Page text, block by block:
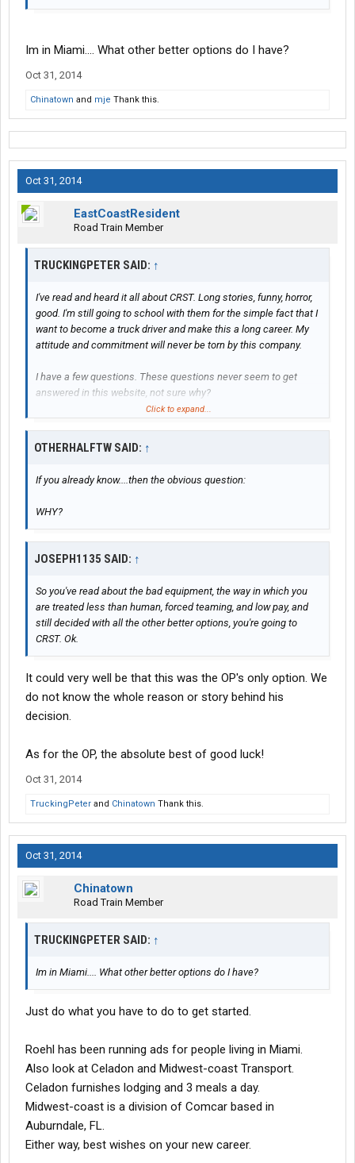
Im in Miami.... What other better options do I have?
Oct 31, 2014
Chinatown and mje Thank this.
Oct 31, 2014
EastCoastResident
Road Train Member
TRUCKINGPETER SAID: ↑
I've read and heard it all about CRST. Long stories, funny, horror,
good. I'm still going to school with them for the simple fact that I
want to become a truck driver and make this a long career. My
attitude and commitment will never be torn by this company.
I have a few questions. These questions never seem to get
answered in this website, not sure why?
How much money did you earn every week after the 28 days?
How much experience can you really get from school?
How long are you suppose to be able to drive for before getting
I have no experience in trucking at ALL. But my will to learn
keeps me positive as I strive at what ever I put my mind too. I'm
Thank you, and be safe out there.
Click to expand...
OTHERHALFTW SAID: ↑
If you already know....then the obvious question:
WHY?
JOSEPH1135 SAID: ↑
So you've read about the bad equipment, the way in which you
are treated less than human, forced teaming, and low pay, and
still decided with all the other better options, you're going to
CRST. Ok.
It could very well be that this was the OP's only option. We
do not know the whole reason or story behind his
decision.
As for the OP, the absolute best of good luck!
Oct 31, 2014
TruckingPeter and Chinatown Thank this.
Oct 31, 2014
Chinatown
Road Train Member
TRUCKINGPETER SAID: ↑
Im in Miami.... What other better options do I have?
Just do what you have to do to get started.
Roehl has been running ads for people living in Miami.
Also look at Celadon and Midwest-coast Transport.
Celadon furnishes lodging and 3 meals a day.
Midwest-coast is a division of Comcar based in
Auburndale, FL.
Either way, best wishes on your new career.